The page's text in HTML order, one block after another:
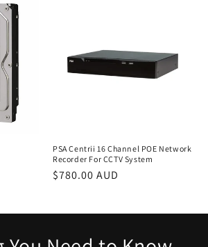
PSA Centrii 16 Channel POE Network
Recorder For CCTV System
Regular
$780.00 AUD